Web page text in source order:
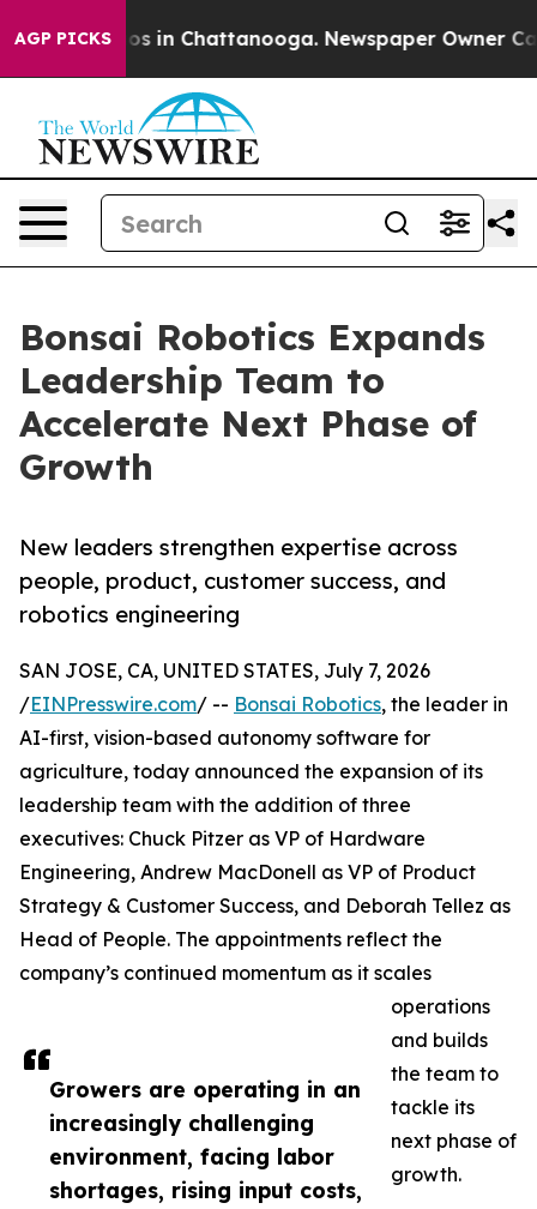
AGP PICKS
Chaos in Chattanooga. Newspaper Owner Calls
Bonsai Robotics Expands
Leadership Team to
Accelerate Next Phase of
Growth
New leaders strengthen expertise across
people, product, customer success, and
robotics engineering
Growers are operating in an
increasingly challenging
environment, facing labor
shortages, rising input costs,
SAN JOSE, CA, UNITED STATES, July 7, 2026
/EINPresswire.com/ -- Bonsai Robotics, the leader in
AI-first, vision-based autonomy software for
agriculture, today announced the expansion of its
leadership team with the addition of three
executives: Chuck Pitzer as VP of Hardware
Engineering, Andrew MacDonell as VP of Product
Strategy & Customer Success, and Deborah Tellez as
Head of People. The appointments reflect the
company’s continued momentum as it scales
operations
and builds
the team to
tackle its
next phase of
growth.